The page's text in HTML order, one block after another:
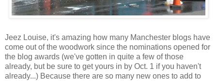
Jeez Louise, it's amazing how many Manchester blogs have
come out of the woodwork since the nominations opened for
the blog awards (we've gotten in quite a few of those
already, but be sure to get yours in by Oct. 1 if you haven't
already...) Because there are so many new ones to add to